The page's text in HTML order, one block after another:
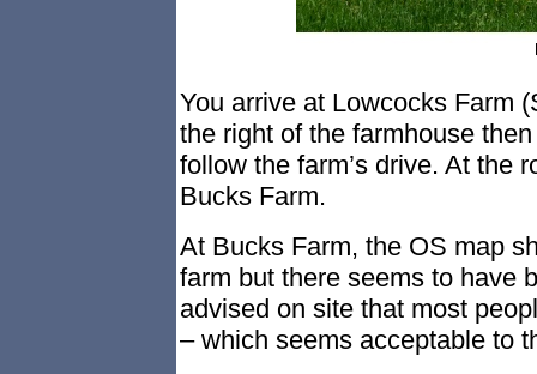
You arrive at Lowcocks Farm
the right of the farmhouse
follow the farm’s drive. At the
Bucks Farm.
At Bucks Farm, the OS map
farm but there seems to have
advised on site that most
– which seems acceptable to